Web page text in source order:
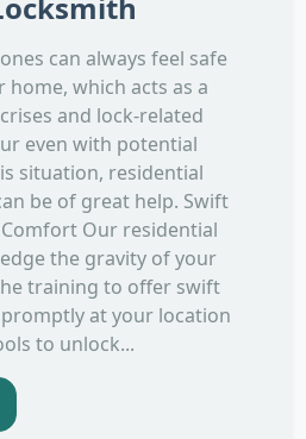
can always feel safe
home, which acts as a
and lock-related
even with potential
situation, residential
be of great help. Swift
Our residential
the gravity of your
training to offer swift
at your location
to unlock...